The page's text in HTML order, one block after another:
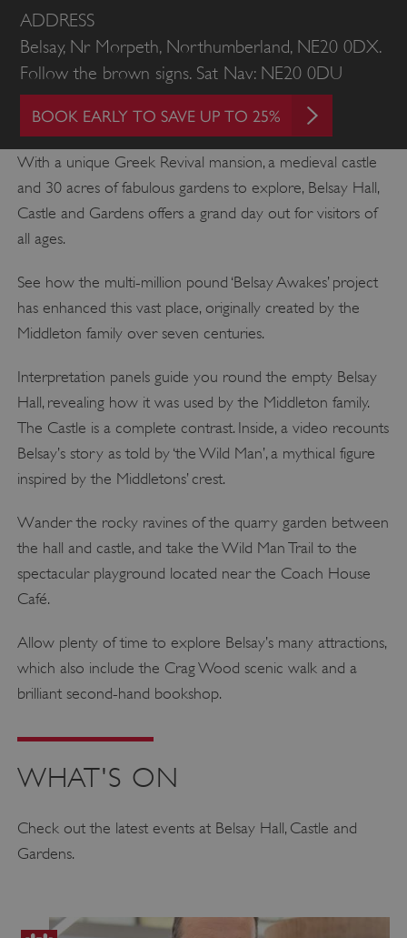
ADDRESS
Belsay, Nr Morpeth, Northumberland, NE20 0DX.
Follow the brown signs. Sat Nav: NE20 0DU
BOOK EARLY TO SAVE UP TO 25%
With a unique Greek Revival mansion, a medieval castle
and 30 acres of fabulous gardens to explore, Belsay Hall,
Castle and Gardens offers a grand day out for visitors of
all ages.
See how the multi-million pound ‘Belsay Awakes’ project
has enhanced this vast place, originally created by the
Middleton family over seven centuries.
Interpretation panels guide you round the empty Belsay
Hall, revealing how it was used by the Middleton family.
The Castle is a complete contrast. Inside, a video recounts
Belsay’s story as told by ‘the Wild Man’, a mythical figure
inspired by the Middletons’ crest.
Wander the rocky ravines of the quarry garden between
the hall and castle, and take the Wild Man Trail to the
spectacular playground located near the Coach House
Café.
Allow plenty of time to explore Belsay’s many attractions,
which also include the Crag Wood scenic walk and a
brilliant second-hand bookshop.
WHAT'S ON
Check out the latest events at Belsay Hall, Castle and
Gardens.